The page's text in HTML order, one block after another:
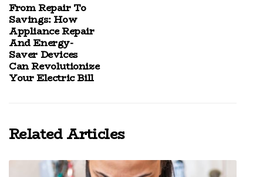
From Repair To
Savings: How
Appliance Repair
And Energy-
Saver Devices
Can Revolutionize
Your Electric Bill
Related Articles